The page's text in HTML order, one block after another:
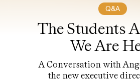
Q&A
The Students
We Are
A Conversation with
the new executive